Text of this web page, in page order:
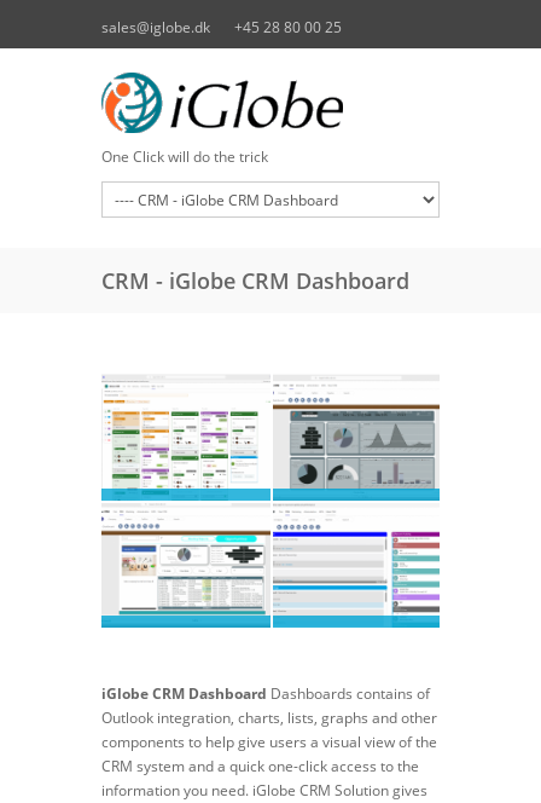
sales@iglobe.dk +45 28 80 00 25
One Click will do the trick
CRM - iGlobe CRM Dashboard
iGlobe CRM Dashboard Dashboards contains of
Outlook integration, charts, lists, graphs and other
components to help give users a visual view of the
CRM system and a quick one-click access to the
information you need. iGlobe CRM Solution gives